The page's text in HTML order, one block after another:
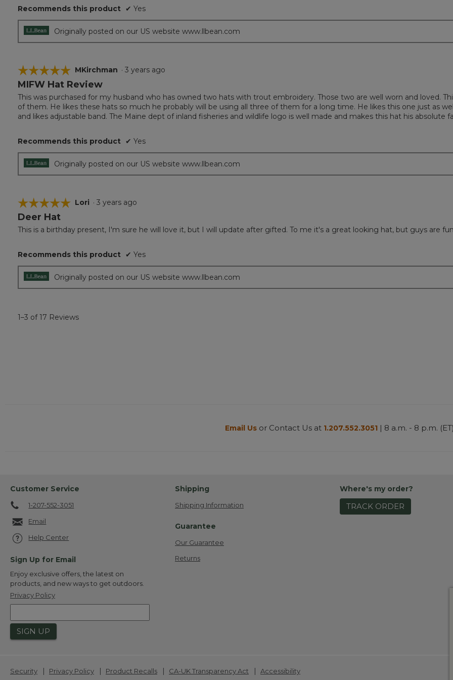
stars.
Recommends this product ✔ Yes
Originally posted on our US website www.llbean.com
☆☆☆☆☆
☆☆☆☆☆
5
of
5
stars.
MKirchman · 3 years ago
MIFW Hat Review
This was purchased for my husband who has owned two hats with trout embroidery. Those two are well worn and loved.
of them. He likes these hats so much he probably will be using all three of them for a long time. He likes this one just as
and likes adjustable band. The Maine dept of inland fisheries and wildlife logo is well made and makes this hat his absolute
Recommends this product ✔ Yes
Originally posted on our US website www.llbean.com
☆☆☆☆☆
☆☆☆☆☆
5
of
stars.
Lori · 3 years ago
Deer Hat
This is a birthday present, I'm sure he will love it, but I will update after gifted. To me it's a great looking hat, but guys are
Recommends this product ✔ Yes
Originally posted on our US website www.llbean.com
1–3 of 17 Reviews
Email Us or Contact Us at 1.207.552.3051 | 8 a.m. - 8 p.m. (ET)
Customer Service
1-207-552-3051
Email
Help Center
Sign Up for Email
Enjoy exclusive offers, the latest on
products, and new ways to get outdoors.
Privacy Policy
SIGN UP
Shipping
Shipping Information
Guarantee
Our Guarantee
Returns
Where's my order?
TRACK ORDER
Security | Privacy Policy | Product Recalls | CA-UK Transparency Act | Accessibility